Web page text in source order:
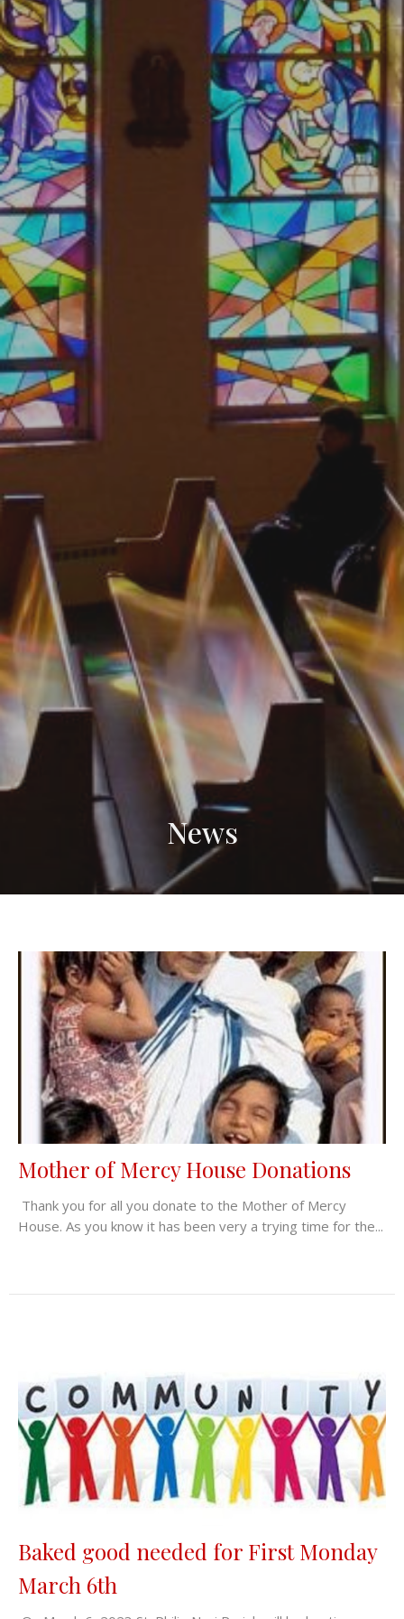
News
Mother of Mercy House Donations
Thank you for all you donate to the Mother of Mercy
House. As you know it has been very a trying time for the...
Baked good needed for First Monday
March 6th